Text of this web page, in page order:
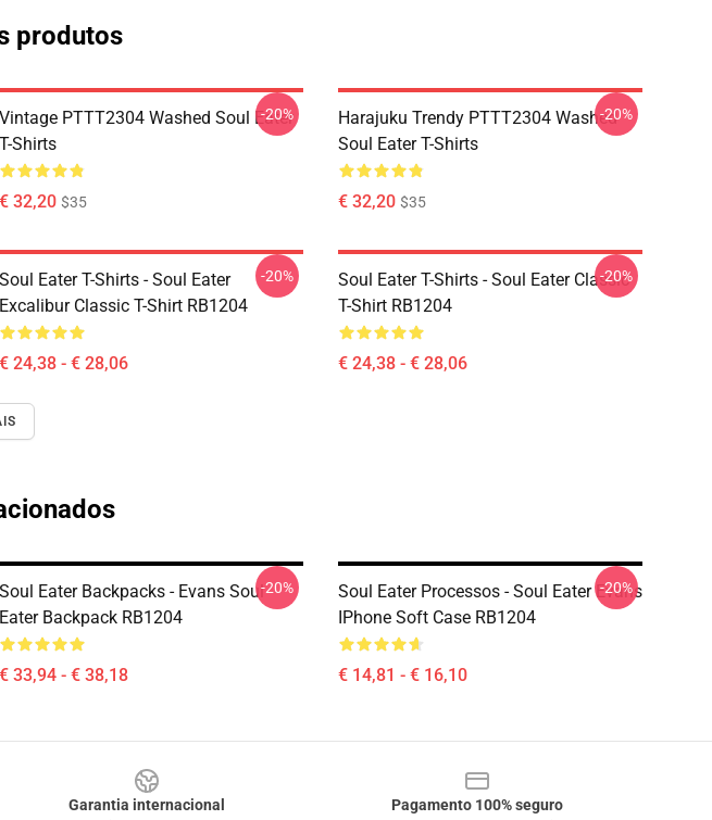
produtos
Vintage PTTT2304 Washed Soul Eater
T-Shirts
€ 32,20 $35
-20%
Harajuku Trendy PTTT2304 Washed
Soul Eater T-Shirts
€ 32,20 $35
-20%
Soul Eater T-Shirts - Soul Eater
Excalibur Classic T-Shirt RB1204
€ 24,38 - € 28,06
-20%
Soul Eater T-Shirts - Soul Eater Classic
T-Shirt RB1204
€ 24,38 - € 28,06
-20%
Soul Eater Backpacks - Evans Soul
Eater Backpack RB1204
€ 33,94 - € 38,18
-20%
Soul Eater Processos - Soul Eater Evans
IPhone Soft Case RB1204
€ 14,81 - € 16,10
-20%
Garantia internacional
Pagamento 100% seguro